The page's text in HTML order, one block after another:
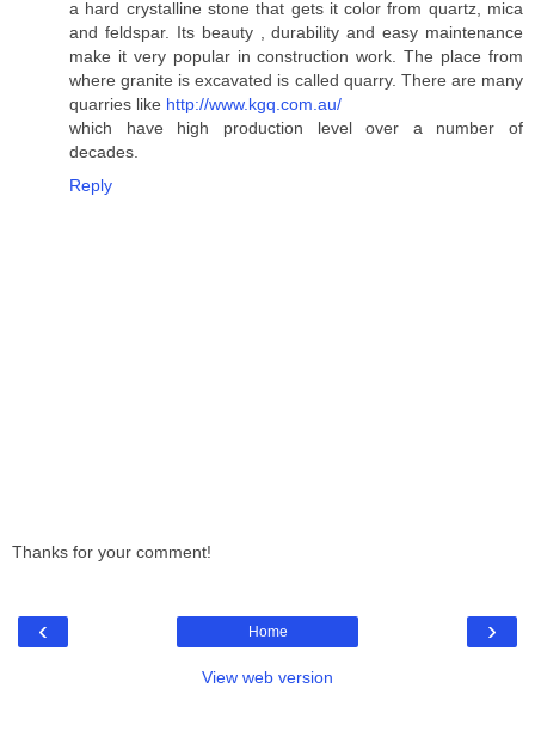
a hard crystalline stone that gets it color from quartz, mica
and feldspar. Its beauty , durability and easy maintenance
make it very popular in construction work. The place from
where granite is excavated is called quarry. There are many
quarries like http://www.kgq.com.au/
which have high production level over a number of
decades.
Reply
Thanks for your comment!
‹ ›
Home
View web version